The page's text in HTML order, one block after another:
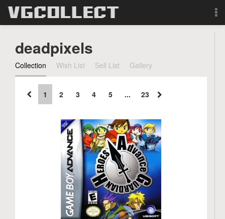
Forum
Sign Up
Search
deadpixels
Collection Wish List Sell List Gallery
1 2 3 4 5 ... 23